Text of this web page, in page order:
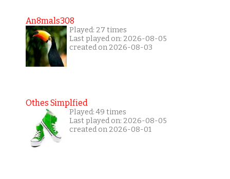
An8mals308
Played: 27 times
Last played on: 2026-08-05
created on 2026-08-03
Othes Simplfied
Played: 49 times
Last played on: 2026-08-05
created on 2026-08-01